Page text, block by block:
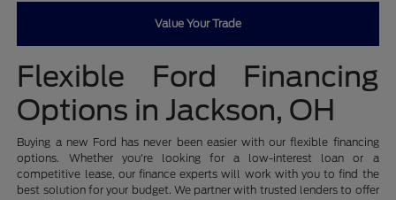
Value Your Trade
Flexible Ford Financing
Options in Jackson, OH
Buying a new Ford has never been easier with our flexible financing
options. Whether you're looking for a low-interest loan or a
competitive lease, our finance experts will work with you to find the
best solution for your budget. We partner with trusted lenders to offer